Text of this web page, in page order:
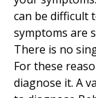
can be difficult
symptoms are
There is no
For these
diagnose it. A